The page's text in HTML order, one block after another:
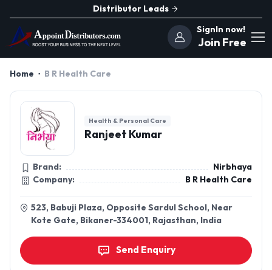
Distributor Leads
SignIn now!
Join Free
Home B R Health Care
Health & Personal Care
Ranjeet Kumar
Brand:
Nirbhaya
Company:
B R Health Care
523, Babuji Plaza, Opposite Sardul School, Near
Kote Gate, Bikaner-334001, Rajasthan, India
Send Enquiry